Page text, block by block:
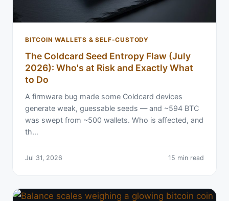
BITCOIN WALLETS & SELF-CUSTODY
The Coldcard Seed Entropy Flaw (July
2026): Who's at Risk and Exactly What
to Do
A firmware bug made some Coldcard devices
generate weak, guessable seeds — and ~594 BTC
was swept from ~500 wallets. Who is affected, and
th…
Jul 31, 2026 15 min read